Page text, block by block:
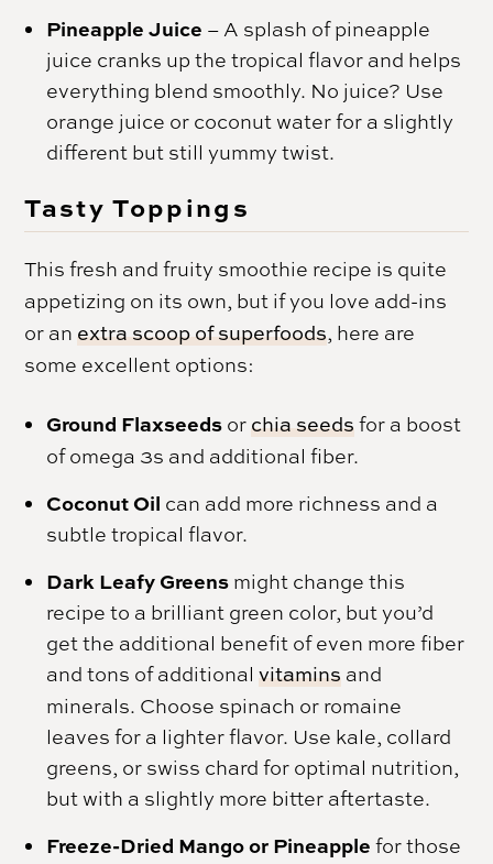
Pineapple Juice – A splash of pineapple
juice cranks up the tropical flavor and helps
everything blend smoothly. No juice? Use
orange juice or coconut water for a slightly
different but still yummy twist.
Tasty Toppings
This fresh and fruity smoothie recipe is quite
appetizing on its own, but if you love add-ins
or an extra scoop of superfoods, here are
some excellent options:
Ground Flaxseeds or chia seeds for a boost
of omega 3s and additional fiber.
Coconut Oil can add more richness and a
subtle tropical flavor.
Dark Leafy Greens might change this
recipe to a brilliant green color, but you’d
get the additional benefit of even more fiber
and tons of additionalvitamins and
minerals. Choose spinach or romaine
leaves for a lighter flavor. Use kale, collard
greens, or swiss chard for optimal nutrition,
but with a slightly more bitter aftertaste.
Freeze-Dried Mango or Pineapple for those